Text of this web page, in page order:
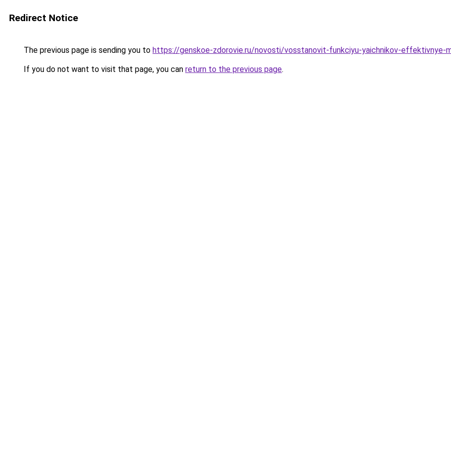
Redirect Notice
The previous page is sending you to https://genskoe-zdorovie.ru/novosti/vosstanovit-funkciyu-yaichnikov-effektivnye-
If you do not want to visit that page, you can return to the previous page.